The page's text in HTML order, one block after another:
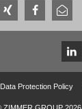
Data Protection Policy